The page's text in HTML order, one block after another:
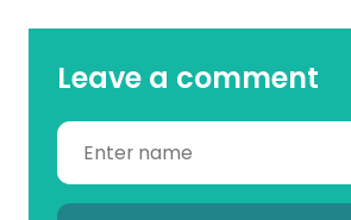
Leave a comment